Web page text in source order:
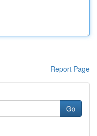
Report Page
Go